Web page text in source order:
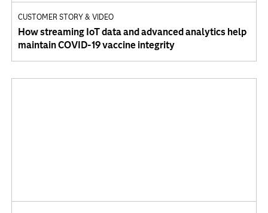
CUSTOMER STORY & VIDEO
How streaming IoT data and advanced analytics help
maintain COVID-19 vaccine integrity